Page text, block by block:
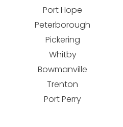
Port Hope
Peterborough
Pickering
Whitby
Bowmanville
Trenton
Port Perry